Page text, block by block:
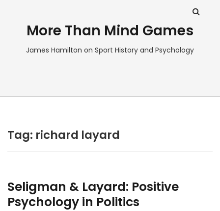
More Than Mind Games
James Hamilton on Sport History and Psychology
Tag: richard layard
Seligman & Layard: Positive
Psychology in Politics